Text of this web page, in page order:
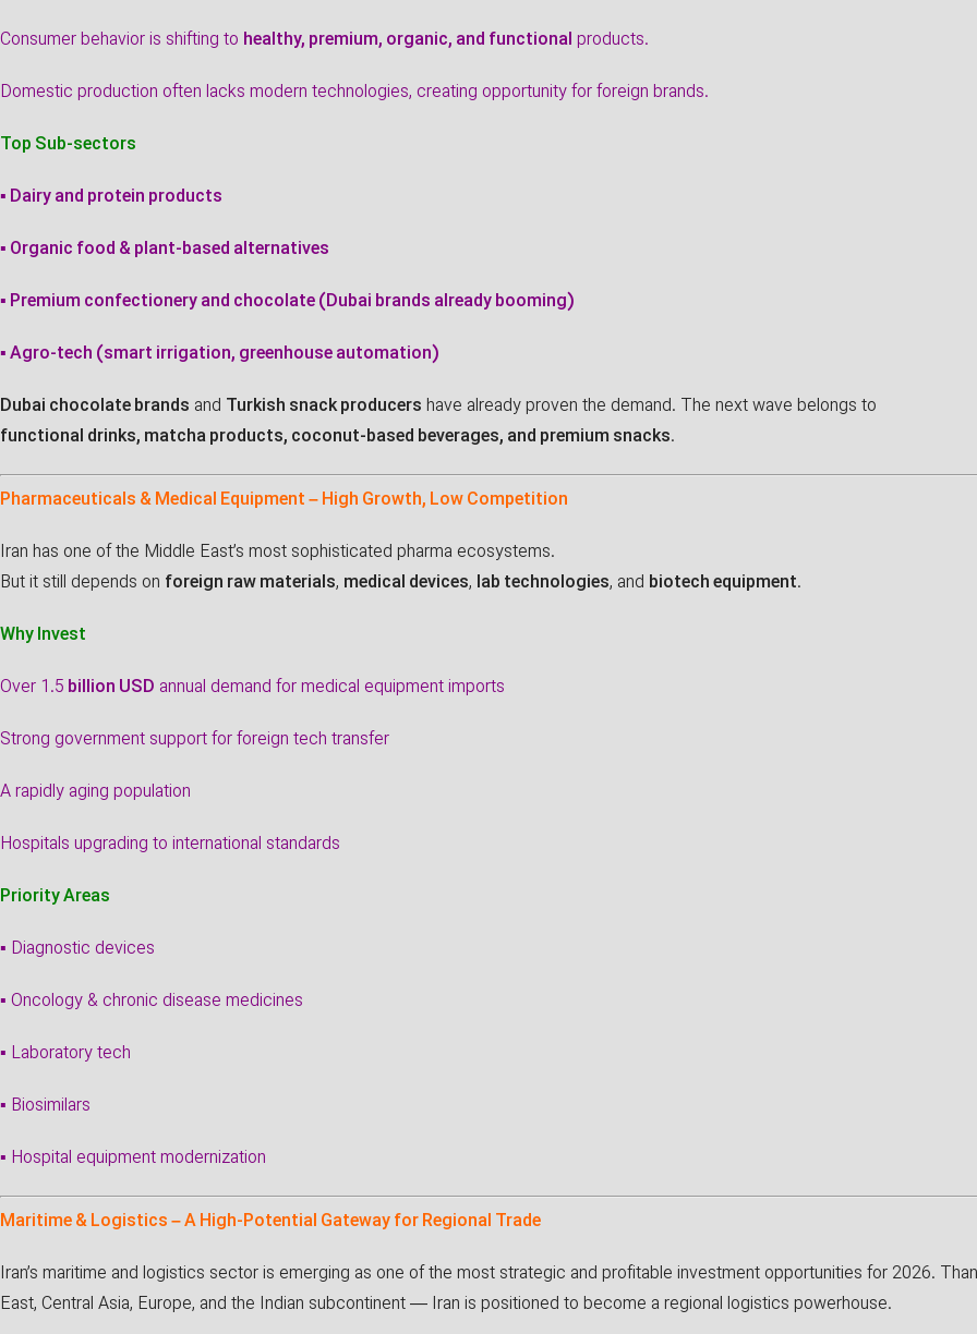
Consumer behavior is shifting to healthy, premium, organic, and functional products.
Domestic production often lacks modern technologies, creating opportunity for foreign brands.
Top Sub-sectors
▪ Dairy and protein products
▪ Organic food & plant-based alternatives
▪ Premium confectionery and chocolate (Dubai brands already booming)
▪ Agro-tech (smart irrigation, greenhouse automation)
Dubai chocolate brands and Turkish snack producers have already proven the demand. The next wave belongs to
functional drinks, matcha products, coconut-based beverages, and premium snacks.
Pharmaceuticals & Medical Equipment – High Growth, Low Competition
Iran has one of the Middle East’s most sophisticated pharma ecosystems.
But it still depends on foreign raw materials, medical devices, lab technologies, and biotech equipment.
Why Invest
Over 1.5 billion USD annual demand for medical equipment imports
Strong government support for foreign tech transfer
A rapidly aging population
Hospitals upgrading to international standards
Priority Areas
▪ Diagnostic devices
▪ Oncology & chronic disease medicines
▪ Laboratory tech
▪ Biosimilars
▪ Hospital equipment modernization
Maritime & Logistics – A High-Potential Gateway for Regional Trade
Iran’s maritime and logistics sector is emerging as one of the most strategic and profitable investment opportunities for 2026.
East, Central Asia, Europe, and the Indian subcontinent — Iran is positioned to become a regional logistics powerhouse.